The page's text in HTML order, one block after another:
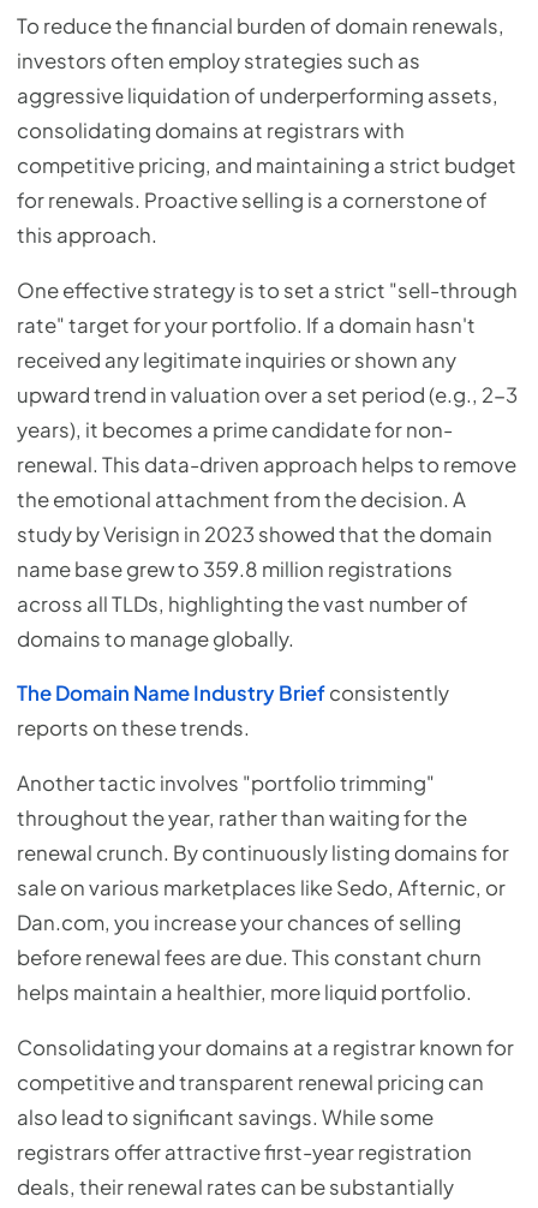
To reduce the financial burden of domain renewals,
investors often employ strategies such as
aggressive liquidation of underperforming assets,
consolidating domains at registrars with
competitive pricing, and maintaining a strict budget
for renewals. Proactive selling is a cornerstone of
this approach.
One effective strategy is to set a strict "sell-through
rate" target for your portfolio. If a domain hasn't
received any legitimate inquiries or shown any
upward trend in valuation over a set period (e.g., 2-3
years), it becomes a prime candidate for non-
renewal. This data-driven approach helps to remove
the emotional attachment from the decision. A
study by Verisign in 2023 showed that the domain
name base grew to 359.8 million registrations
across all TLDs, highlighting the vast number of
domains to manage globally.
The Domain Name Industry Briefconsistently
reports on these trends.
Another tactic involves "portfolio trimming"
throughout the year, rather than waiting for the
renewal crunch. By continuously listing domains for
sale on various marketplaces like Sedo, Afternic, or
Dan.com, you increase your chances of selling
before renewal fees are due. This constant churn
helps maintain a healthier, more liquid portfolio.
Consolidating your domains at a registrar known for
competitive and transparent renewal pricing can
also lead to significant savings. While some
registrars offer attractive first-year registration
deals, their renewal rates can be substantially